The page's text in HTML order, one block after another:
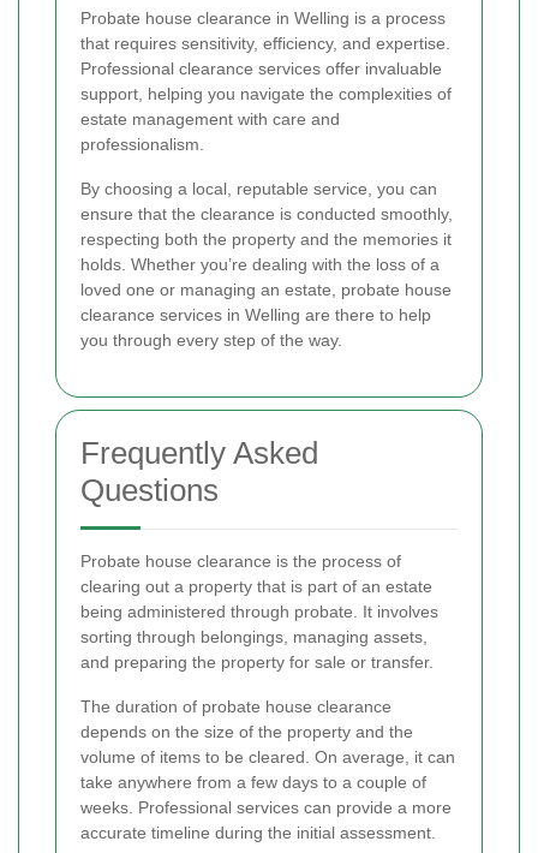
Probate house clearance in Welling is a process
that requires sensitivity, efficiency, and expertise.
Professional clearance services offer invaluable
support, helping you navigate the complexities of
estate management with care and
professionalism.
By choosing a local, reputable service, you can
ensure that the clearance is conducted smoothly,
respecting both the property and the memories it
holds. Whether you’re dealing with the loss of a
loved one or managing an estate, probate house
clearance services in Welling are there to help
you through every step of the way.
Frequently Asked
Questions
Probate house clearance is the process of
clearing out a property that is part of an estate
being administered through probate. It involves
sorting through belongings, managing assets,
and preparing the property for sale or transfer.
The duration of probate house clearance
depends on the size of the property and the
volume of items to be cleared. On average, it can
take anywhere from a few days to a couple of
weeks. Professional services can provide a more
accurate timeline during the initial assessment.